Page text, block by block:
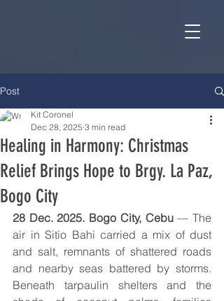
Post
Healing in Harmony: Christmas
Relief Brings Hope to Brgy. La Paz,
Bogo City
Kit Coronel
Dec 28, 2025 3 min read
28 Dec. 2025. Bogo City, Cebu — The
air in Sitio Bahi carried a mix of dust
and salt, remnants of shattered roads
and nearby seas battered by storms.
Beneath tarpaulin shelters and the